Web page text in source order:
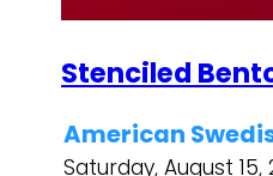
Stenciled
American
Saturday, August 15,